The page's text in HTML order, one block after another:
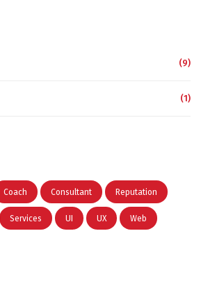
(9)
(1)
Coach Consultant Reputation
Services UI UX Web